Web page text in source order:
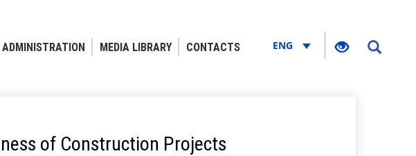
ADMINISTRATION MEDIA LIBRARY CONTACTS ENG
of Construction Projects